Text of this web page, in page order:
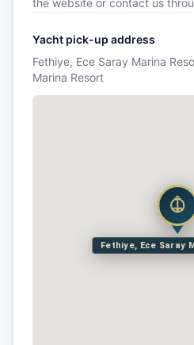
the website or contact us
Yacht pick-up address
Fethiye, Ece Saray Marina
Marina Resort
Fethiye, Ece Saray